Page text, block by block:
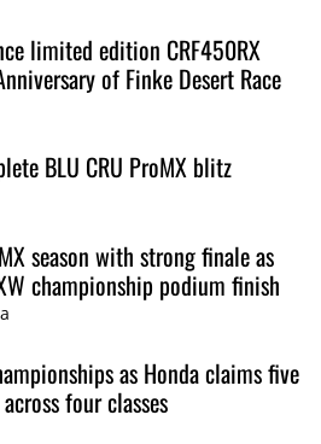
limited edition CRF450RX
of Finke Desert Race
BLU CRU ProMX blitz
season with strong finale as
championship podium finish
as Honda claims five
four classes